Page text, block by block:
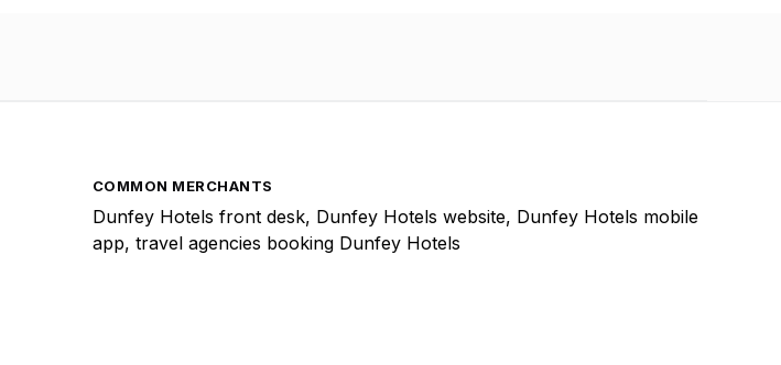
COMMON MERCHANTS
Dunfey Hotels front desk, Dunfey Hotels website, Dunfey Hotels mobile
app, travel agencies booking Dunfey Hotels